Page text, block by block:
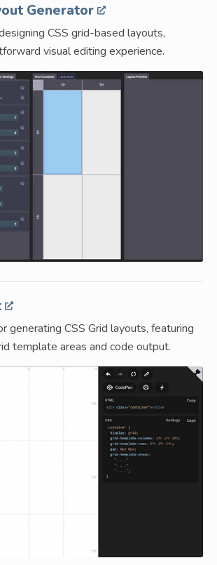
Generator
CSS grid-based layouts,
visual editing experience.
generating CSS Grid layouts, featuring
template areas and code output.